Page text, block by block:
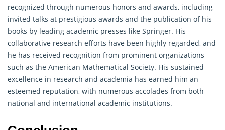
recognized through numerous honors and awards, including
invited talks at prestigious awards and the publication of his
books by leading academic presses like Springer. His
collaborative research efforts have been highly regarded, and
he has received recognition from prominent organizations
such as the American Mathematical Society. His sustained
excellence in research and academia has earned him an
esteemed reputation, with numerous accolades from both
national and international academic institutions.